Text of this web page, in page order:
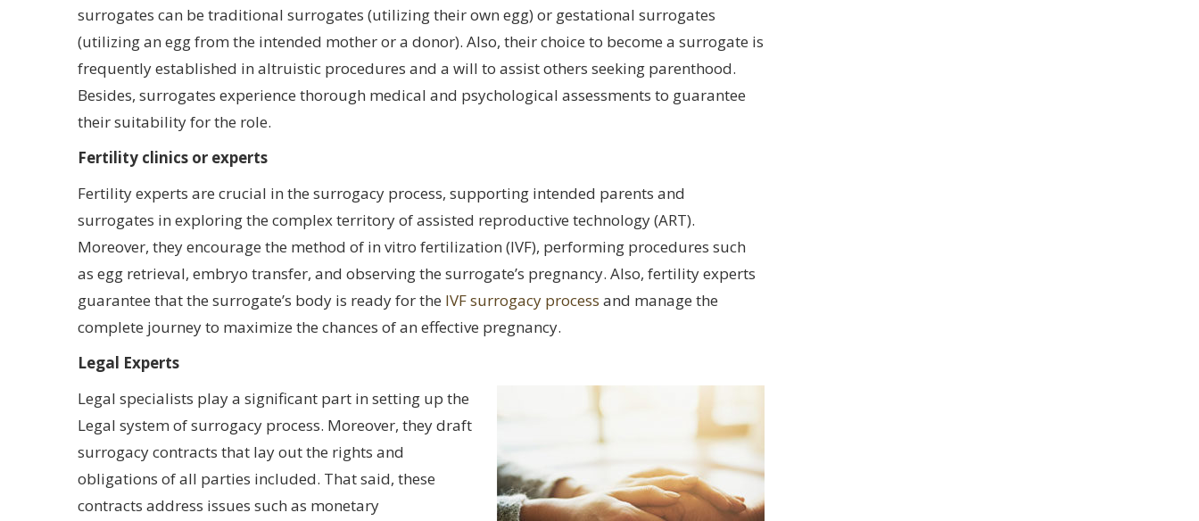
surrogates can be traditional surrogates (utilizing their own egg) or gestational surrogates
(utilizing an egg from the intended mother or a donor). Also, their choice to become a surrogate is
frequently established in altruistic procedures and a will to assist others seeking parenthood.
Besides, surrogates experience thorough medical and psychological assessments to guarantee
their suitability for the role.
Fertility clinics or experts
Fertility experts are crucial in the surrogacy process, supporting intended parents and
surrogates in exploring the complex territory of assisted reproductive technology (ART).
Moreover, they encourage the method of in vitro fertilization (IVF), performing procedures such
as egg retrieval, embryo transfer, and observing the surrogate’s pregnancy. Also, fertility experts
guarantee that the surrogate’s body is ready for the IVF surrogacy process and manage the
complete journey to maximize the chances of an effective pregnancy.
Legal Experts
Legal specialists play a significant part in setting up the
Legal system of surrogacy process. Moreover, they draft
surrogacy contracts that lay out the rights and
obligations of all parties included. That said, these
contracts address issues such as monetary